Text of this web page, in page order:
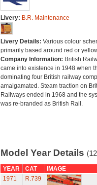
Livery: B.R. Maintenance
Livery Details: Various colour
primarily based around red or
Company Information: British
came into existence in 1948 when
dominating four British railway
amalgamated. Steam traction on
Railways ended in 1968 and the
was re-branded as British Rail.
Model Year Details
YEAR CAT
IMAGE
1971
R.739